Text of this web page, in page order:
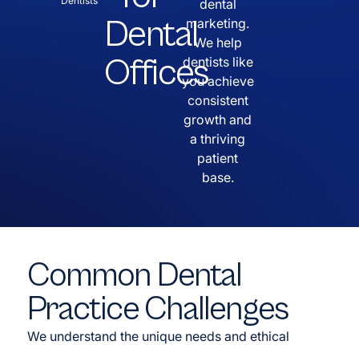
Dental
Offices
dental
marketing.
We help
dentists like
you achieve
consistent
growth and
a thriving
patient
base.
Common Dental
Practice Challenges
We understand the unique needs and ethical